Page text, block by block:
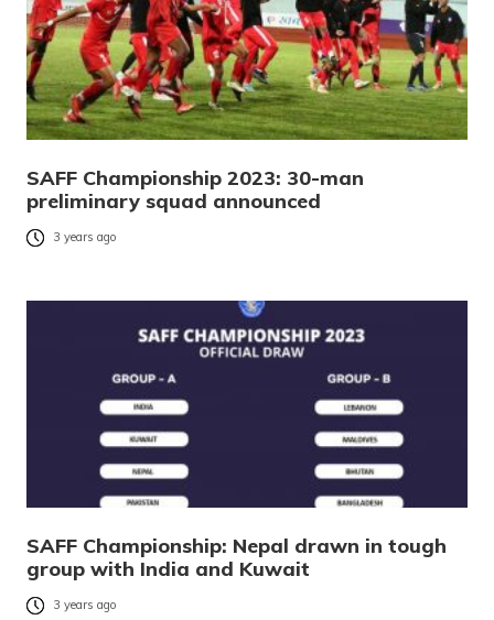
SAFF Championship 2023: 30-man
preliminary squad announced
3 years ago
SAFF Championship: Nepal drawn in tough
group with India and Kuwait
3 years ago